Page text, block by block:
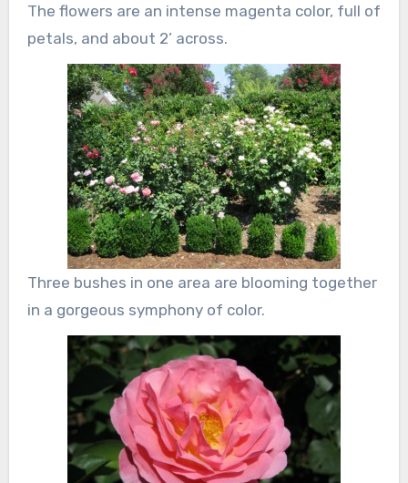
The flowers are an intense magenta color, full of
petals, and about 2’ across.
Three bushes in one area are blooming together
in a gorgeous symphony of color.